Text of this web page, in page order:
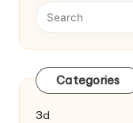
Categories
3d